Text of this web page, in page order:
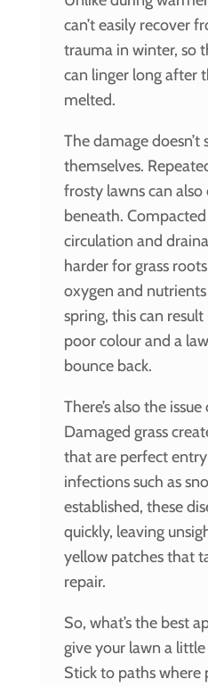
can’t easily recover
trauma in winter, so
can linger long after
melted.
The damage
themselves.
frosty lawns can
beneath.
circulation and
harder for grass
oxygen and
spring, this can
poor colour and a
bounce back.
There’s also the
Damaged grass
that are perfect
infections such as
established, these
quickly, leaving
yellow patches that
repair.
So, what’s the best
give your lawn a
Stick to paths where